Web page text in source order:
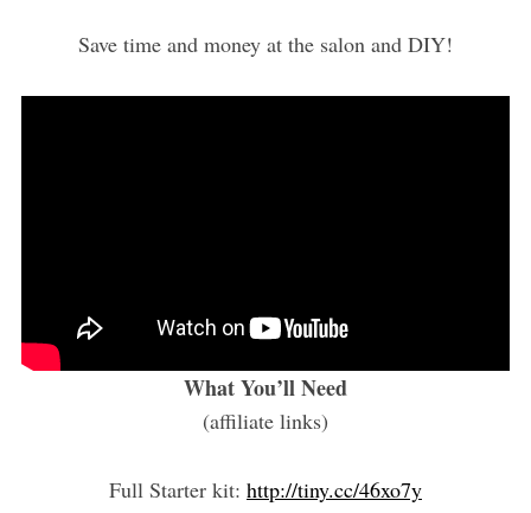
Save time and money at the salon and DIY!
What You’ll Need
(affiliate links)
Full Starter kit: http://tiny.cc/46xo7y